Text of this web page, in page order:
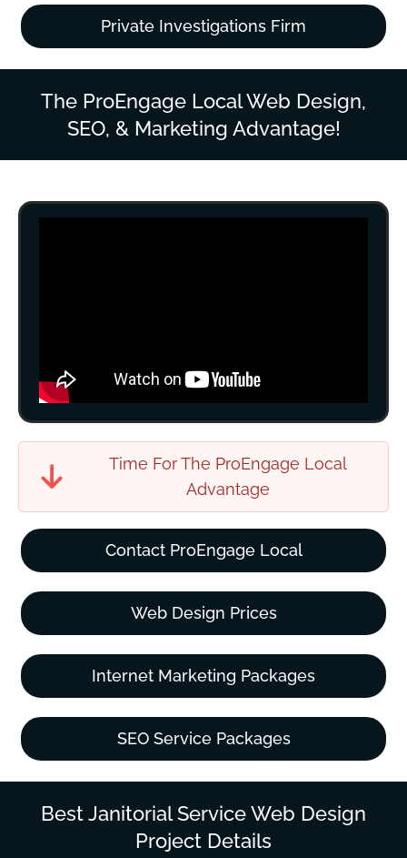
Private Investigations Firm
The ProEngage Local Web Design,
SEO, & Marketing Advantage!
Time For The ProEngage Local
Advantage
Contact ProEngage Local
Web Design Prices
Internet Marketing Packages
SEO Service Packages
Best Janitorial Service Web Design
Project Details